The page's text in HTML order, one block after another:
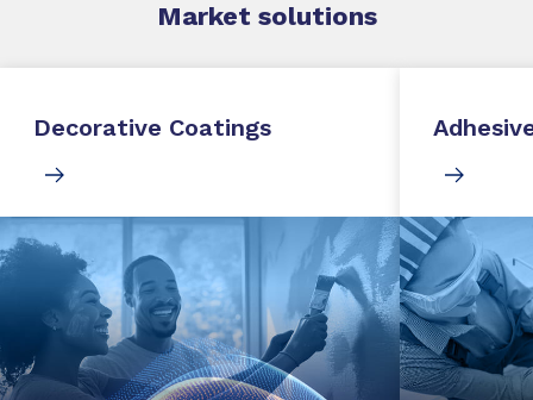
Market solutions
Decorative Coatings